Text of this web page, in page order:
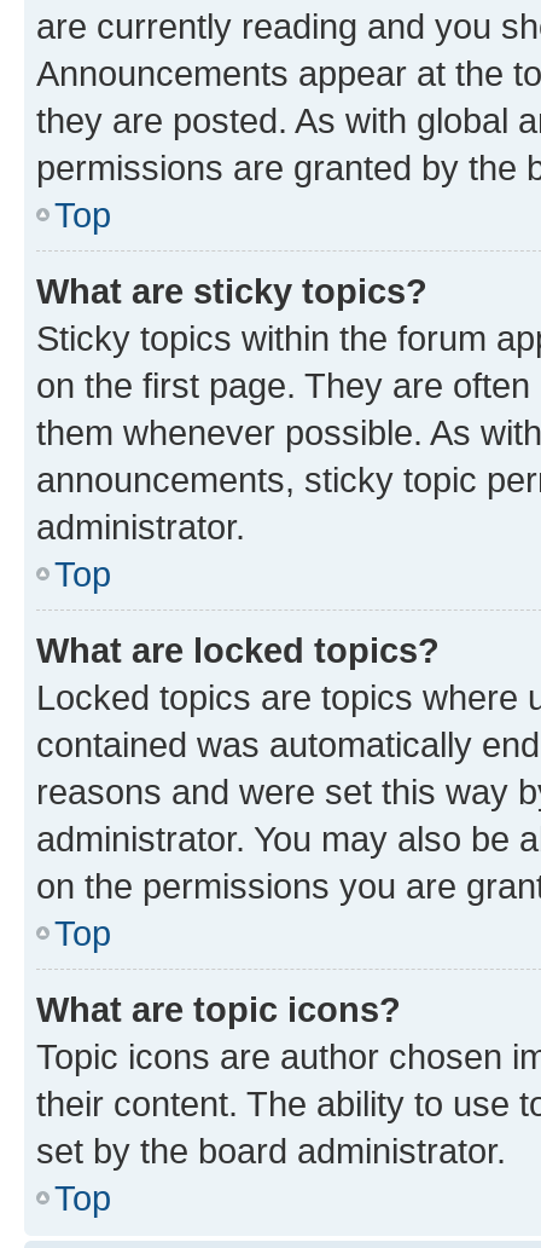
are currently reading and you
Announcements appear at the
they are posted. As with global
permissions are granted by the
Top
What are sticky topics?
Sticky topics within the forum
on the first page. They are
them whenever possible. As
announcements, sticky topic
administrator.
Top
What are locked topics?
Locked topics are topics where
contained was automatically
reasons and were set this way
administrator. You may also be
on the permissions you are
Top
What are topic icons?
Topic icons are author chosen
their content. The ability to use
set by the board administrator.
Top